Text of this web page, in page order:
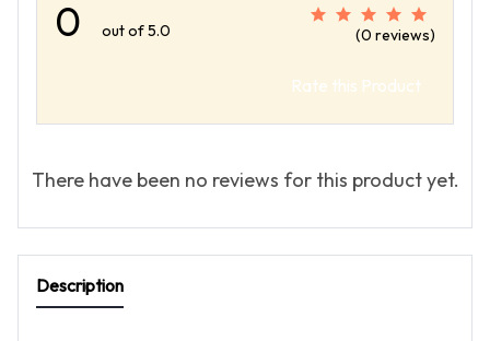
0 out of 5.0 (0 reviews)
Rate this Product
There have been no reviews for this product yet.
Description